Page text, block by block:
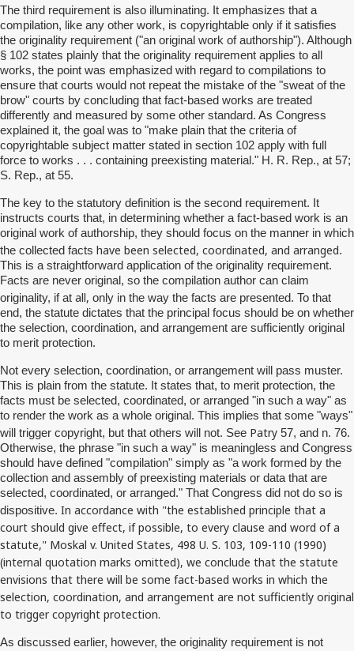
The third requirement is also illuminating. It emphasizes that a
compilation, like any other work, is copyrightable only if it satisfies
the originality requirement ("an original work of authorship"). Although
§ 102 states plainly that the originality requirement applies to all
works, the point was emphasized with regard to compilations to
ensure that courts would not repeat the mistake of the "sweat of the
brow" courts by concluding that fact-based works are treated
differently and measured by some other standard. As Congress
explained it, the goal was to "make plain that the criteria of
copyrightable subject matter stated in section 102 apply with full
force to works . . . containing preexisting material." H. R. Rep., at 57;
S. Rep., at 55.
The key to the statutory definition is the second requirement. It
instructs courts that, in determining whether a fact-based work is an
original work of authorship, they should focus on the manner in which
the collected facts have been selected, coordinated, and arranged.
This is a straightforward application of the originality requirement.
Facts are never original, so the compilation author can claim
originality, if at all, only in the way the facts are presented. To that
end, the statute dictates that the principal focus should be on whether
the selection, coordination, and arrangement are sufficiently original
to merit protection.
Not every selection, coordination, or arrangement will pass muster.
This is plain from the statute. It states that, to merit protection, the
facts must be selected, coordinated, or arranged "in such a way" as
to render the work as a whole original. This implies that some "ways"
will trigger copyright, but that others will not. See Patry 57, and n. 76.
Otherwise, the phrase "in such a way" is meaningless and Congress
should have defined "compilation" simply as "a work formed by the
collection and assembly of preexisting materials or data that are
selected, coordinated, or arranged." That Congress did not do so is
dispositive. In accordance with "the established principle that a
court should give effect, if possible, to every clause and word of a
statute," Moskal v. United States, 498 U. S. 103, 109-110 (1990)
(internal quotation marks omitted), we conclude that the statute
envisions that there will be some fact-based works in which the
selection, coordination, and arrangement are not sufficiently original
to trigger copyright protection.
As discussed earlier, however, the originality requirement is not